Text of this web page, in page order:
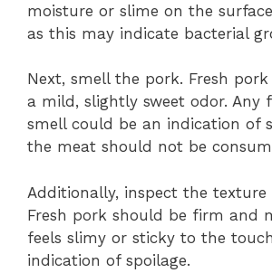
moisture or slime on the
as this may indicate bacterial
Next, smell the pork. Fresh
a mild, slightly sweet odor. Any
smell could be an indication of
the meat should not be
Additionally, inspect the
Fresh pork should be firm and
feels slimy or sticky to the
indication of spoilage.